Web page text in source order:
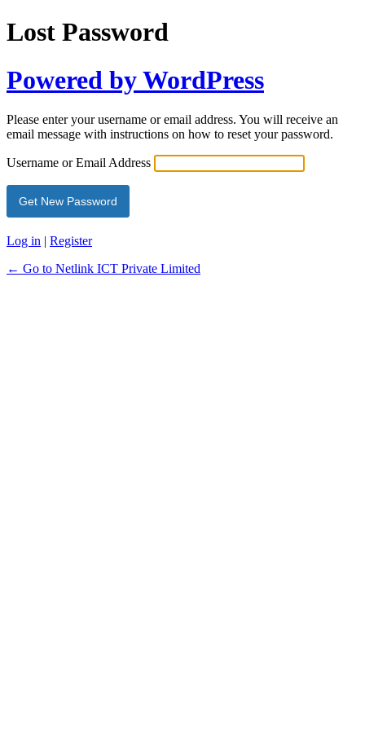
Lost Password
Powered by WordPress
Please enter your username or email address. You will receive an
email message with instructions on how to reset your password.
Username or Email Address
Log in | Register
← Go to Netlink ICT Private Limited